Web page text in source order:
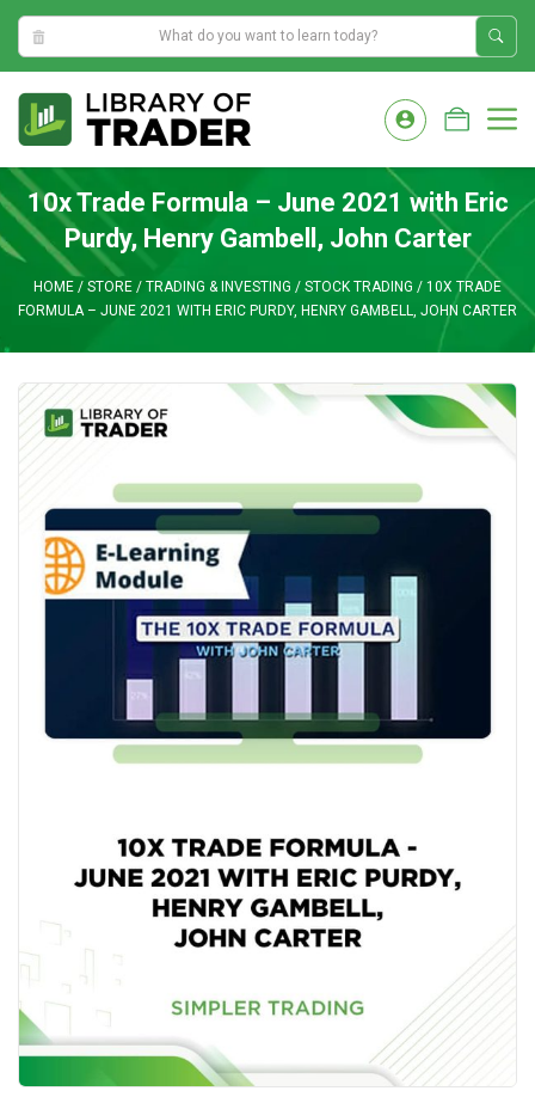
5:33:01 AM
content
10x Trade Formula – June 2021 with Eric
Purdy, Henry Gambell, John Carter
HOME / STORE / TRADING & INVESTING / STOCK TRADING / 10X TRADE
FORMULA – JUNE 2021 WITH ERIC PURDY, HENRY GAMBELL, JOHN CARTER